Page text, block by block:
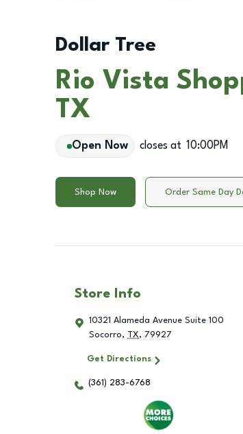
Dollar Tree
Rio Vista
TX
Open Now closes at 10:00PM
Shop Now Order Same Day
Store Info
10321 Alameda Avenue Suite 100
Socorro, TX, 79927
Get Directions
(361) 283-6768